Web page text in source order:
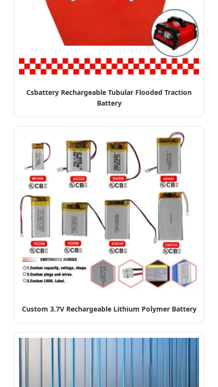
Csbattery Rechargeable Tubular Flooded Traction
Battery
Custom 3.7V Rechargeable Lithium Polymer Battery